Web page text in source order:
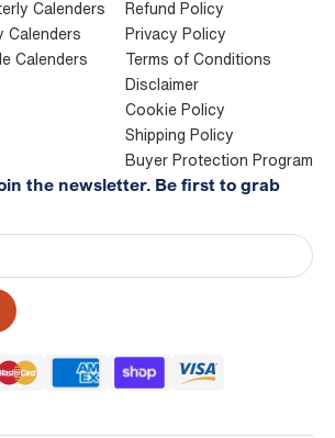
Calenders
Calenders
Calenders
Refund Policy
Privacy Policy
Terms of Conditions
Disclaimer
Cookie Policy
Shipping Policy
Buyer Protection Program
the newsletter. Be first to grab